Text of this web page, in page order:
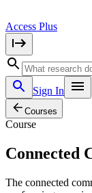
Access Plus
Sign In
Courses
Course
Connected
The connected